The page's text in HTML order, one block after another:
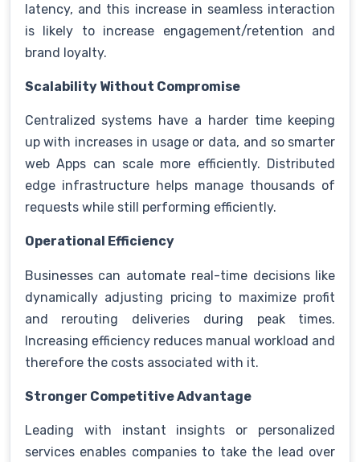
latency, and this increase in seamless interaction
is likely to increase engagement/retention and
brand loyalty.
Scalability Without Compromise
Centralized systems have a harder time keeping
up with increases in usage or data, and so smarter
web Apps can scale more efficiently. Distributed
edge infrastructure helps manage thousands of
requests while still performing efficiently.
Operational Efficiency
Businesses can automate real-time decisions like
dynamically adjusting pricing to maximize profit
and rerouting deliveries during peak times.
Increasing efficiency reduces manual workload and
therefore the costs associated with it.
Stronger Competitive Advantage
Leading with instant insights or personalized
services enables companies to take the lead over